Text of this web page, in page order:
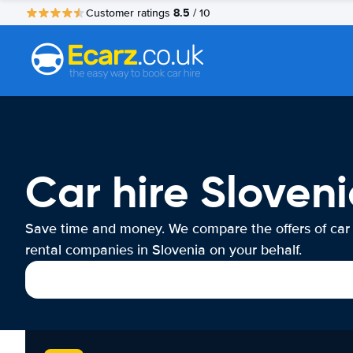
Customer ratings 8.5 / 10
Car hire
Save time and money. We compare the offers of car
rental companies in Slovenia on your behalf.